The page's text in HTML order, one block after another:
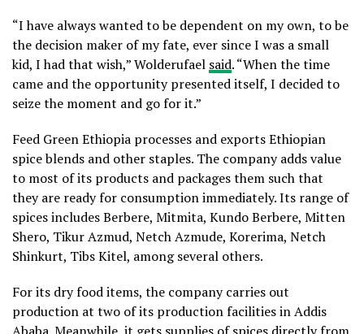
“I have always wanted to be dependent on my own, to be
the decision maker of my fate, ever since I was a small
kid, I had that wish,” Wolderufael said. “When the time
came and the opportunity presented itself, I decided to
seize the moment and go for it.”
Feed Green Ethiopia processes and exports Ethiopian
spice blends and other staples. The company adds value
to most of its products and packages them such that
they are ready for consumption immediately. Its range of
spices includes Berbere, Mitmita, Kundo Berbere, Mitten
Shero, Tikur Azmud, Netch Azmude, Korerima, Netch
Shinkurt, Tibs Kitel, among several others.
For its dry food items, the company carries out
production at two of its production facilities in Addis